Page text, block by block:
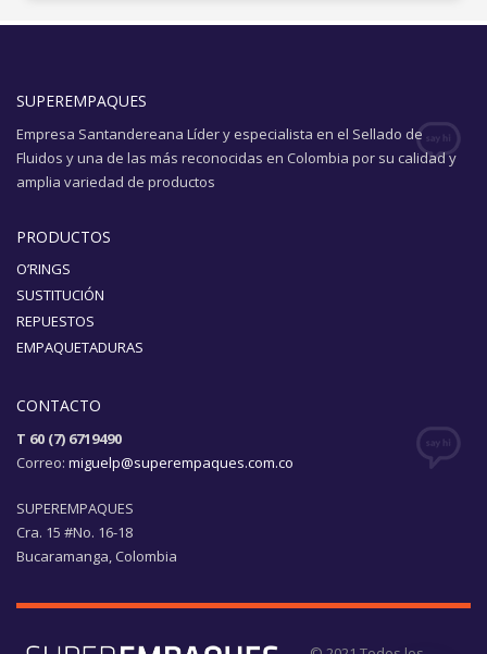
SUPEREMPAQUES
Empresa Santandereana Líder y especialista en el Sellado de
Fluidos y una de las más reconocidas en Colombia por su calidad y
amplia variedad de productos
PRODUCTOS
O’RINGS
SUSTITUCIÓN
REPUESTOS
EMPAQUETADURAS
CONTACTO
T 60 (7) 6719490
Correo: miguelp@superempaques.com.co
SUPEREMPAQUES
Cra. 15 #No. 16-18
Bucaramanga, Colombia